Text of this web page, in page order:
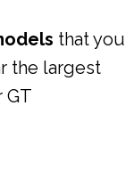
that you
the largest
GT